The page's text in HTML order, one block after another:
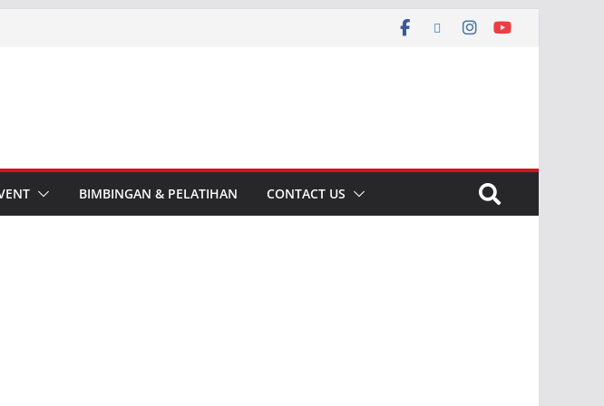
BIMBINGAN & PELATIHAN CONTACT US